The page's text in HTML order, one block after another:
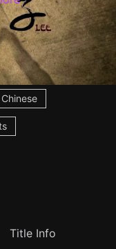
Chinese
Title Info